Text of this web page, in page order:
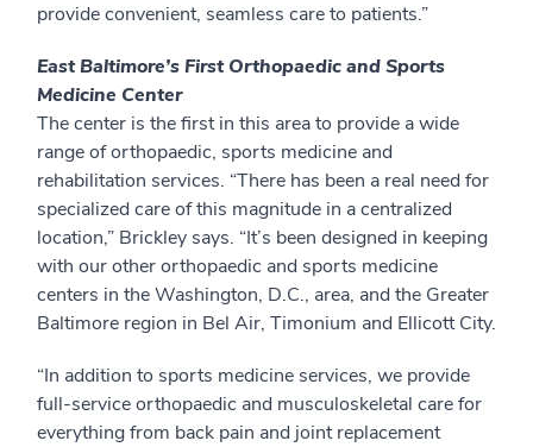
provide convenient, seamless care to patients.”
East Baltimore’s First Orthopaedic and Sports
Medicine Center
The center is the first in this area to provide a wide
range of orthopaedic, sports medicine and
rehabilitation services. “There has been a real need for
specialized care of this magnitude in a centralized
location,” Brickley says. “It’s been designed in keeping
with our other orthopaedic and sports medicine
centers in the Washington, D.C., area, and the Greater
Baltimore region in Bel Air, Timonium and Ellicott City.
“In addition to sports medicine services, we provide
full-service orthopaedic and musculoskeletal care for
everything from back pain and joint replacement